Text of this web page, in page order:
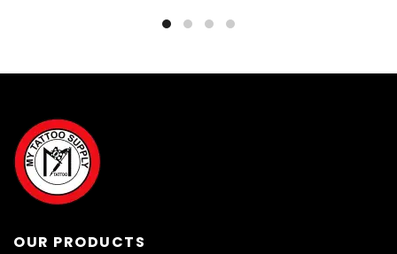
OUR PRODUCTS